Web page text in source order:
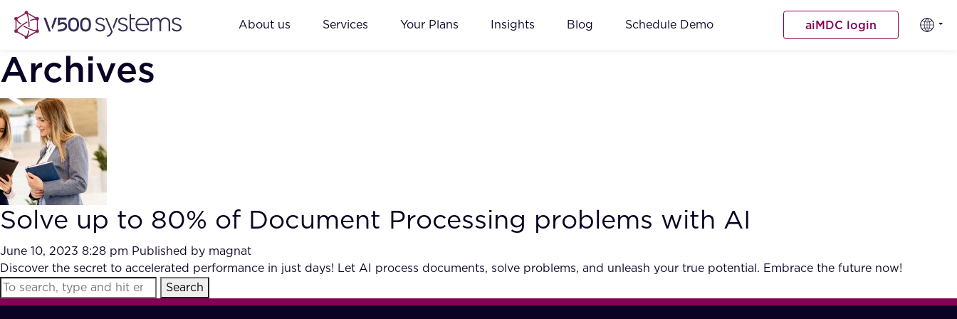
About us Services Your Plans Insights Blog Schedule Demo aiMDC login
Archives
Solve up to 80% of Document Processing problems with AI
June 10, 2023 8:28 pm Published by magnat
Discover the secret to accelerated performance in just days! Let AI process documents, solve problems, and unleash your true potential. Embrace the future now!
Search